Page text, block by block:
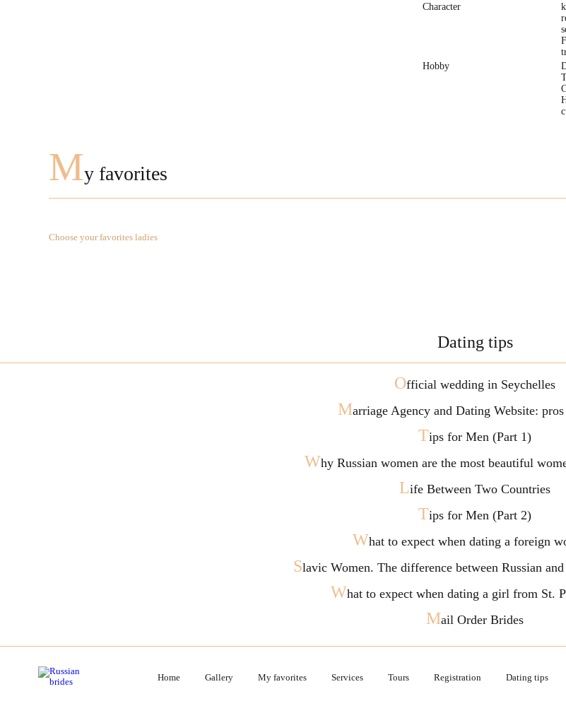
Character
Hobby
My favorites
Choose your favorites ladies
Dating tips
Official wedding in Seychelles
Marriage Agency and Dating Website: pros
Tips for Men (Part 1)
Why Russian women are the most beautiful
Life Between Two Countries
Tips for Men (Part 2)
What to expect when dating a foreign
Slavic Women. The difference between Russian
What to expect when dating a girl from St.
Mail Order Brides
Home Gallery My favorites Services Tours Registration Dating tips